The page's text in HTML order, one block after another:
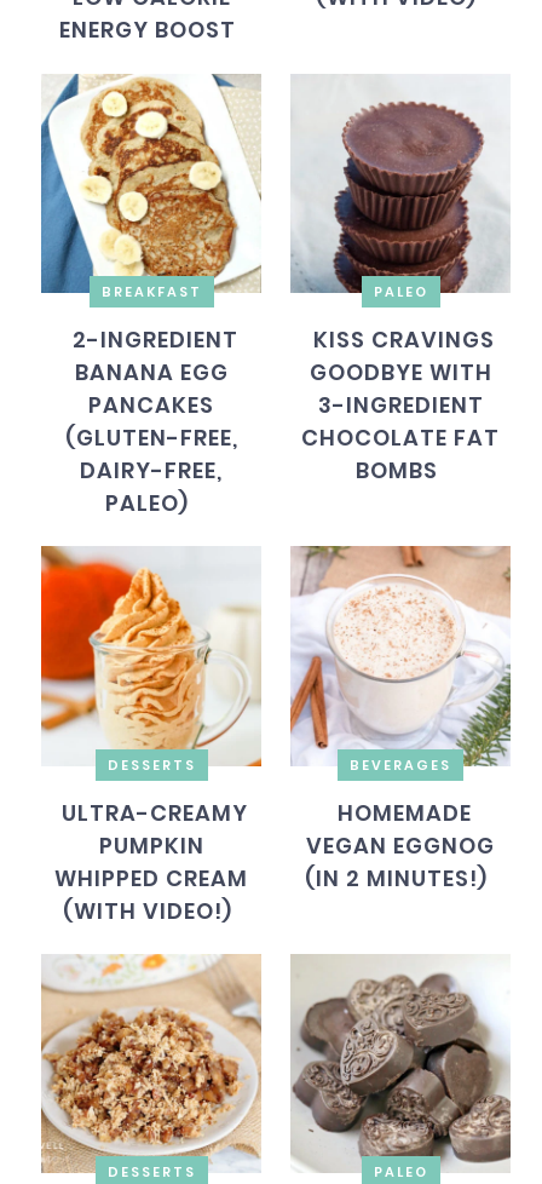
ENERGY BOOST
BREAKFAST
2-INGREDIENT
BANANA EGG
PANCAKES
(GLUTEN-FREE,
DAIRY-FREE,
PALEO)
PALEO
KISS CRAVINGS
GOODBYE WITH
3-INGREDIENT
CHOCOLATE FAT
BOMBS
DESSERTS
ULTRA-CREAMY
PUMPKIN
WHIPPED CREAM
(WITH VIDEO!)
BEVERAGES
HOMEMADE
VEGAN EGGNOG
(IN 2 MINUTES!)
DESSERTS PALEO